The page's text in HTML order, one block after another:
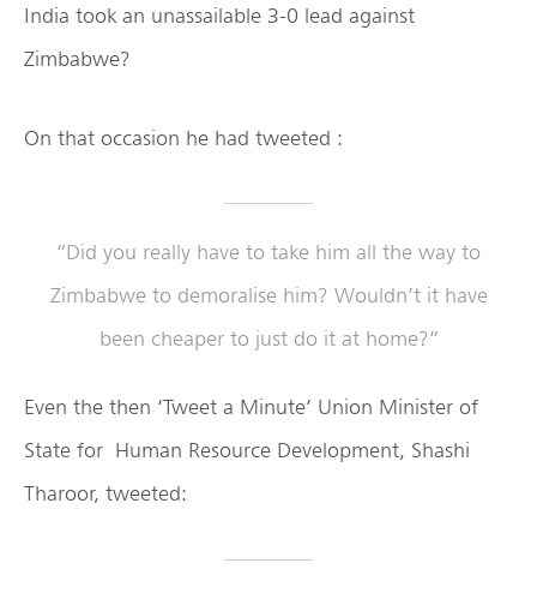
India took an unassailable 3-0 lead against
Zimbabwe?
On that occasion he had tweeted :
“Did you really have to take him all the way to
Zimbabwe to demoralise him? Wouldn’t it have
been cheaper to just do it at home?”
Even the then ‘Tweet a Minute’ Union Minister of
State for Human Resource Development, Shashi
Tharoor, tweeted: